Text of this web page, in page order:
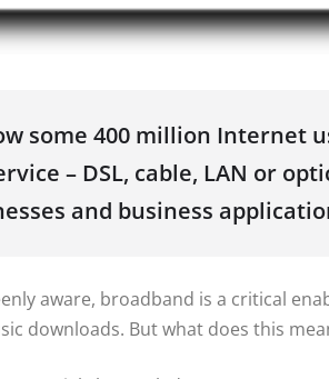
some 400 million Internet
– DSL, cable, LAN or
and business
aware, broadband is a critical
downloads. But what does this